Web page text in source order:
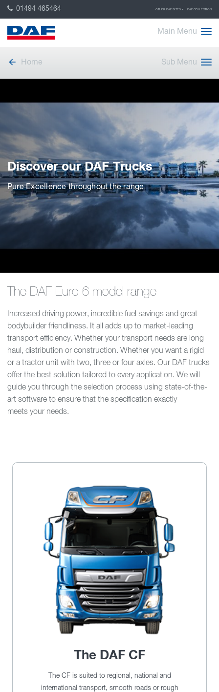
01494 465464 OTHER DAF SITES DAF COLLECTION
Main Menu
Home Sub Menu
Discover our DAF Trucks
Pure Excellence throughout the range
The DAF Euro 6 model range
Increased driving power, incredible fuel savings and great
bodybuilder friendliness. It all adds up to market-leading
transport efficiency. Whether your transport needs are long
haul, distribution or construction. Whether you want a rigid
or a tractor unit with two, three or four axles. Our DAF trucks
offer the best solution tailored to every application. We will
guide you through the selection process using state-of-the-
art software to ensure that the specification exactly
meets your needs.
The DAF CF
The CF is suited to regional, national and
international transport, smooth roads or rough